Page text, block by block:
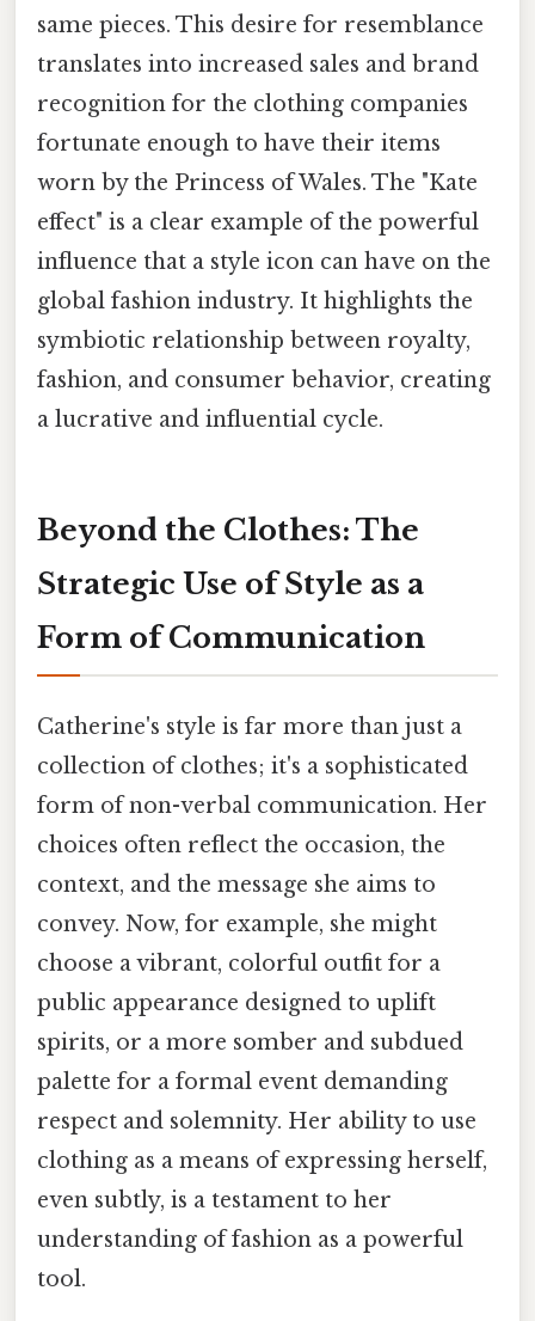
same pieces. This desire for resemblance
translates into increased sales and brand
recognition for the clothing companies
fortunate enough to have their items
worn by the Princess of Wales. The "Kate
effect" is a clear example of the powerful
influence that a style icon can have on the
global fashion industry. It highlights the
symbiotic relationship between royalty,
fashion, and consumer behavior, creating
a lucrative and influential cycle.
Beyond the Clothes: The
Strategic Use of Style as a
Form of Communication
Catherine's style is far more than just a
collection of clothes; it's a sophisticated
form of non-verbal communication. Her
choices often reflect the occasion, the
context, and the message she aims to
convey. Now, for example, she might
choose a vibrant, colorful outfit for a
public appearance designed to uplift
spirits, or a more somber and subdued
palette for a formal event demanding
respect and solemnity. Her ability to use
clothing as a means of expressing herself,
even subtly, is a testament to her
understanding of fashion as a powerful
tool.